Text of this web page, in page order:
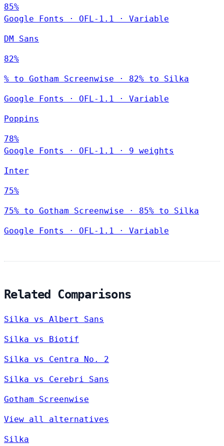
85%
Google Fonts
· OFL-1.1 · Variable
DM Sans
82%
% to Gotham Screenwise · 82% to Silka
Google Fonts · OFL-1.1 · Variable
Poppins
78%
Google Fonts
· OFL-1.1 · 9 weights
Inter
75%
75% to Gotham Screenwise · 85% to Silka
Google Fonts · OFL-1.1 · Variable
Related Comparisons
Silka vs Albert Sans
Silka vs Biotif
Silka vs Centra No. 2
Silka vs Cerebri Sans
Gotham Screenwise
View all alternatives
Silka